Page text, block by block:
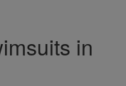
in